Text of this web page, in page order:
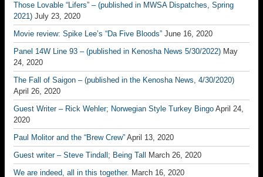
Those Lovable “Lifers” – (published in MWSA Dispatches, Spring
2021) July 23, 2020
Movie review: Spike Lee’s “Da Five Bloods” June 16, 2020
Panel 14W Line 93 – (published in Kenosha News 5/30/2022) May
24, 2020
The Fall of Saigon – (published in the Kenosha News, 4/30/2020)
April 26, 2020
Guest Writer – Rick Wehler; Norwegian Style Turkey Bingo April 24,
2020
Paul Molitor and the “Brew Crew” April 13, 2020
Guest writer – Steve Tindall; Being Tall
March 26, 2020
We are indeed, all in this together. March 16, 2020